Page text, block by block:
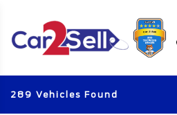
289 Vehicles Found